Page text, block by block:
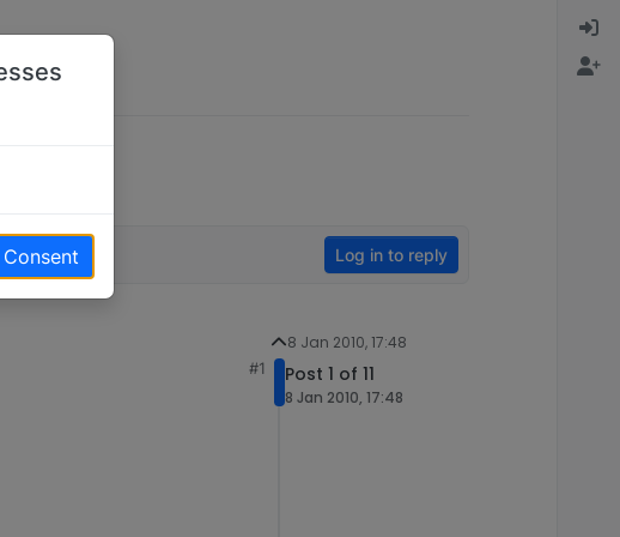
Log in to reply
#1
8 Jan 2010, 17:48
Post 1 of 11
8 Jan 2010, 17:48